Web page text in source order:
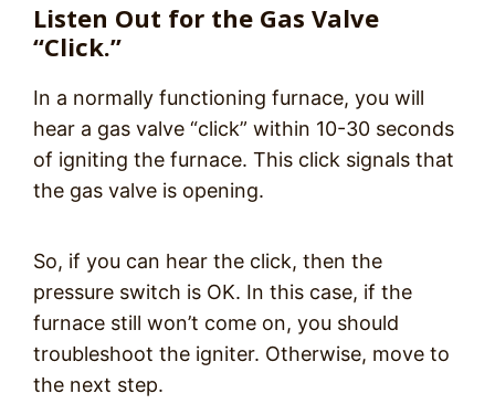
Listen Out for the Gas Valve
“Click.”
In a normally functioning furnace, you will
hear a gas valve “click” within 10-30 seconds
of igniting the furnace. This click signals that
the gas valve is opening.
So, if you can hear the click, then the
pressure switch is OK. In this case, if the
furnace still won’t come on, you should
troubleshoot the igniter. Otherwise, move to
the next step.